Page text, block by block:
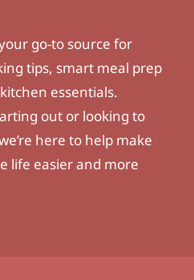
go-to source for
tips, smart meal prep
essentials.
out or looking to
here to help make
life easier and more